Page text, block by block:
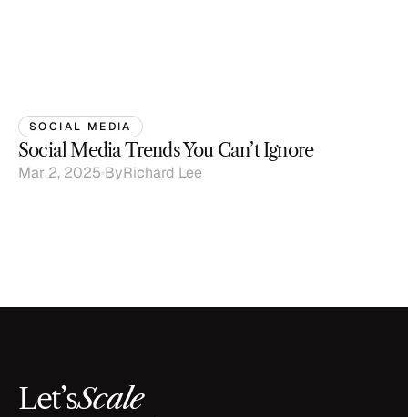
SOCIAL MEDIA
Social Media Trends You Can’t Ignore
Mar 2, 2025 ByRichard Lee
Let’sScale